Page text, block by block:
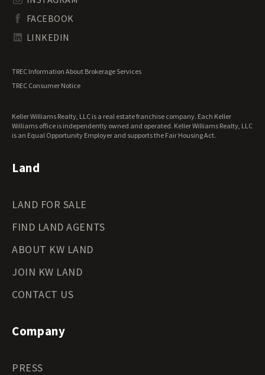
Tennessee Land for Sale
Texas Land for Sale
Wisconsin Land for Sale
Wyoming Land for Sale
Waterfront Properties for Sale
FACEBOOK
LINKEDIN
TREC Information About Brokerage Services
TREC Consumer Notice
Keller Williams Realty, LLC is a real estate franchise company. Each Keller
Williams office is independently owned and operated. Keller Williams Realty, LLC
is an Equal Opportunity Employer and supports the Fair Housing Act.
Land
LAND FOR SALE
FIND LAND AGENTS
ABOUT KW LAND
JOIN KW LAND
CONTACT US
Company
PRESS